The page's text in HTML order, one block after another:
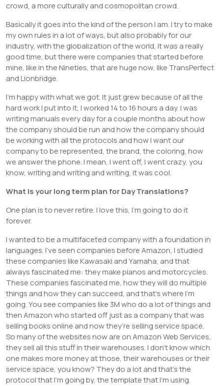
crowd, a more culturally and cosmopolitan crowd.
Basically it goes into the kind of the person I am. I try to make
my own rules in a lot of ways, but also probably for our
industry, with the globalization of the world, it was a really
good time, but there were companies that started before
mine, like in the Nineties, that are huge now, like TransPerfect
and Lionbridge.
I’m happy with what we got. It just grew because of all the
hard work I put into it, I worked 14 to 16 hours a day. I was
writing manuals every day for a couple months about how
the company should be run and how the company should
be working with all the protocols and how I want our
company to be represented, the brand, the coloring, how
we answer the phone. I mean, I went off, I went crazy, you
know, writing and writing and writing, it was cool.
What is your long term plan for Day Translations?
One plan is to never retire. I love this, I’m going to do it
forever.
I wanted to be a multifaceted company with a foundation in
languages. I’ve seen companies before Amazon, I studied
these companies like Kawasaki and Yamaha, and that
always fascinated me: they make pianos and motorcycles.
These companies fascinated me, how they will do multiple
things and how they can succeed, and that’s where I’m
going. You see companies like 3M who do a lot of things and
then Amazon who started off just as a company that was
selling books online and now they’re selling service space.
So many of the websites now are on Amazon Web Services,
they sell all this stuff in their warehouses. I don’t know which
one makes more money at those, their warehouses or their
service space, you know? They do a lot and that’s the
protocol that I’m going by, the template that I’m using.